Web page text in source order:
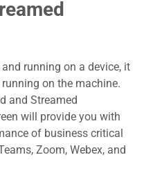
running on a device, it
on the machine.
and Streamed
will provide you with
of business critical
Zoom, Webex, and